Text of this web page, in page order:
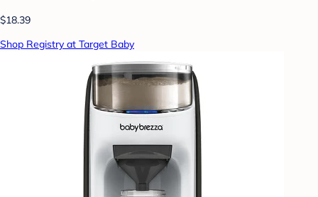
$18.39
Shop Registry at Target Baby